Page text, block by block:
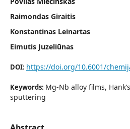
Raimondas Giraitis
Konstantinas Leinartas
Eimutis Juzeliūnas
DOI: https://doi.org/10.6001/
Keywords: Mg-Nb alloy films,
sputtering